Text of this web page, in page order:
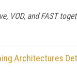
VOD, and FAST
Architectures